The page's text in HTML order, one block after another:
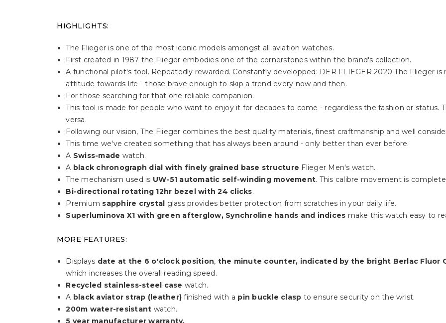
HIGHLIGHTS:
The Flieger is one of the most iconic models amongst all aviation watches.
First created in 1987 the Flieger embodies one of the cornerstones within the brand's collection.
A functional pilot's tool. Repeatedly rewarded. Constantly developped: DER FLIEGER 2020 The Flieger
attitude towards life - those brave enough to skip a trend every now and then.
For those searching for that one reliable companion.
This tool is made for people who want to enjoy it for decades to come - regardless the fashion or status.
versa.
Following our vision, The Flieger combines the best quality materials, finest craftmanship and well
This time we've created something that has always been around - only better than ever before.
A Swiss-made watch.
A black chronograph dial with finely grained base structure Flieger Men's watch.
The mechanism used is UW-51 automatic self-winding movement. This calibre movement is
Bi-directional rotating 12hr bezel with 24 clicks.
Premium sapphire crystal glass provides better protection from scratches in your daily life.
Superluminova X1 with green afterglow, Synchroline hands and indices make this watch easy to
MORE FEATURES:
Displays date at the 6 o'clock position, the minute counter, indicated by the bright Berlac Fluor
which increases the overall reading speed.
Recycled stainless-steel case watch.
A black aviator strap (leather) finished with a pin buckle clasp to ensure security on the wrist.
200m water-resistant watch.
5 year manufacturer warranty.